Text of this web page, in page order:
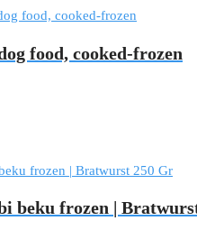
food, cooked-frozen
beku frozen |